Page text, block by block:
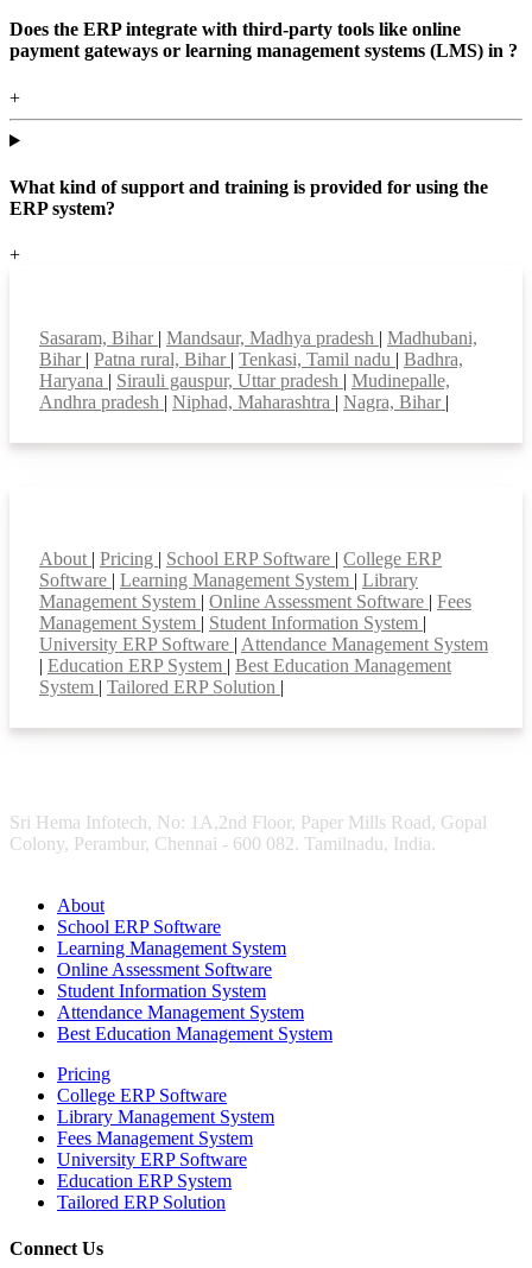
Does the ERP integrate with third-party tools like online
payment gateways or learning management systems (LMS) in ?
+
What kind of support and training is provided for using the
ERP system?
+
Sasaram, Bihar | Mandsaur, Madhya pradesh | Madhubani,
Bihar | Patna rural, Bihar | Tenkasi, Tamil nadu | Badhra,
Haryana | Sirauli gauspur, Uttar pradesh | Mudinepalle,
Andhra pradesh | Niphad, Maharashtra | Nagra, Bihar |
About | Pricing | School ERP Software | College ERP
Software | Learning Management System | Library
Management System | Online Assessment Software | Fees
Management System | Student Information System |
University ERP Software | Attendance Management System
| Education ERP System | Best Education Management
System | Tailored ERP Solution |
Sri Hema Infotech, No: 1A,2nd Floor, Paper Mills Road, Gopal
Colony, Perambur, Chennai - 600 082. Tamilnadu, India.
About
School ERP Software
Learning Management System
Online Assessment Software
Student Information System
Attendance Management System
Best Education Management System
Pricing
College ERP Software
Library Management System
Fees Management System
University ERP Software
Education ERP System
Tailored ERP Solution
Connect Us